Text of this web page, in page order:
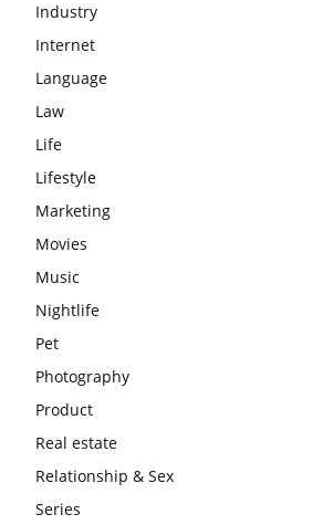
Industry
Internet
Language
Law
Life
Lifestyle
Marketing
Movies
Music
Nightlife
Pet
Photography
Product
Real estate
Relationship & Sex
Series